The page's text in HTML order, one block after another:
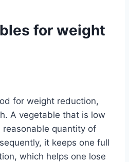
for weight
for weight reduction,
A vegetable that is low
reasonable quantity of
it keeps one full
which helps one lose